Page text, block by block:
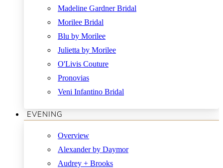
Madeline Gardner Bridal
Morilee Bridal
Blu by Morilee
Julietta by Morilee
O'Livis Couture
Pronovias
Veni Infantino Bridal
EVENING
Overview
Alexander by Daymor
Audrey + Brooks